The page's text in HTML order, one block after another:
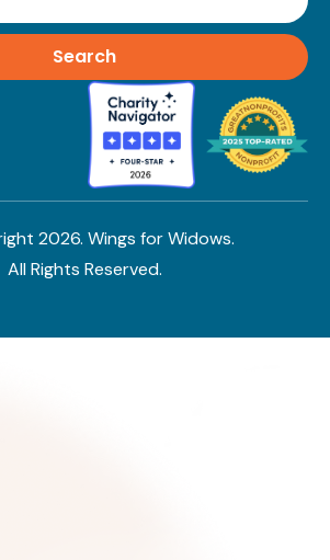
2026. Wings for Widows.
All Rights Reserved.